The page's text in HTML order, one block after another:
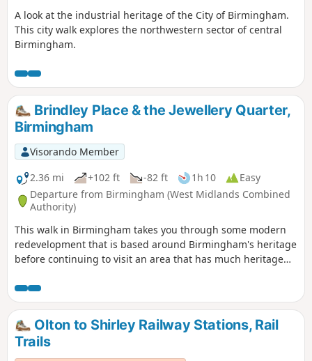
A look at the industrial heritage of the City of Birmingham.
This city walk explores the northwestern sector of central
Birmingham.
Brindley Place & the Jewellery Quarter,
Birmingham
Visorando Member
2.36 mi
+102 ft -82 ft 1h 10
Easy
Departure from Birmingham (West Midlands Combined
Authority)
This walk in Birmingham takes you through some modern
redevelopment that is based around Birmingham's heritage
before continuing to visit an area that has much heritage
area is the Jewellery Quarter which even today is a
fascinating place to explore.
Olton to Shirley Railway Stations, Rail
Trails